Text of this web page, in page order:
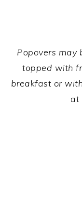
Popovers may
topped with
breakfast or
at